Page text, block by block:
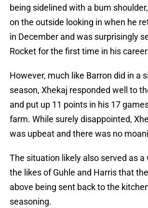
being sidelined with a bum
on the outside looking in when he
in December and was surprisingly
Rocket for the first time in his
However, much like Barron did in a
season, Xhekaj responded well to
and put up 11 points in his 17
farm. While surely disappointed,
was upbeat and there was no
The situation likely also served as a
the likes of Guhle and Harris that
above being sent back to the
seasoning.